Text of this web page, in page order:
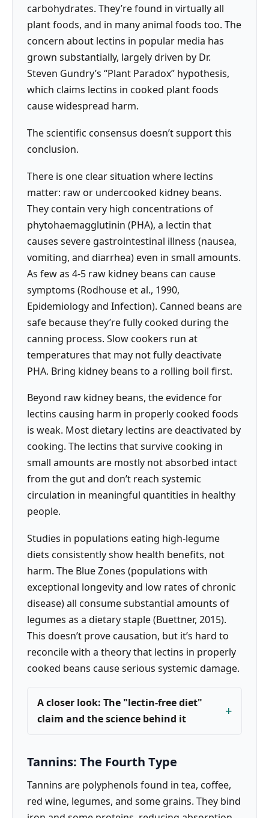
carbohydrates. They’re found in virtually all
plant foods, and in many animal foods too. The
concern about lectins in popular media has
grown substantially, largely driven by Dr.
Steven Gundry’s “Plant Paradox” hypothesis,
which claims lectins in cooked plant foods
cause widespread harm.
The scientific consensus doesn’t support this
conclusion.
There is one clear situation where lectins
matter: raw or undercooked kidney beans.
They contain very high concentrations of
phytohaemagglutinin (PHA), a lectin that
causes severe gastrointestinal illness (nausea,
vomiting, and diarrhea) even in small amounts.
As few as 4-5 raw kidney beans can cause
symptoms (Rodhouse et al., 1990,
Epidemiology and Infection). Canned beans are
safe because they’re fully cooked during the
canning process. Slow cookers run at
temperatures that may not fully deactivate
PHA. Bring kidney beans to a rolling boil first.
Beyond raw kidney beans, the evidence for
lectins causing harm in properly cooked foods
is weak. Most dietary lectins are deactivated by
cooking. The lectins that survive cooking in
small amounts are mostly not absorbed intact
from the gut and don’t reach systemic
circulation in meaningful quantities in healthy
people.
Studies in populations eating high-legume
diets consistently show health benefits, not
harm. The Blue Zones (populations with
exceptional longevity and low rates of chronic
disease) all consume substantial amounts of
legumes as a dietary staple (Buettner, 2015).
This doesn’t prove causation, but it’s hard to
reconcile with a theory that lectins in properly
cooked beans cause serious systemic damage.
A closer look: The "lectin-free diet"
claim and the science behind it
Tannins: The Fourth Type
Tannins are polyphenols found in tea, coffee,
red wine, legumes, and some grains. They bind